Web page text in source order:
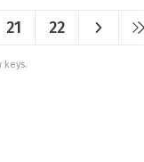
21 22
keys.